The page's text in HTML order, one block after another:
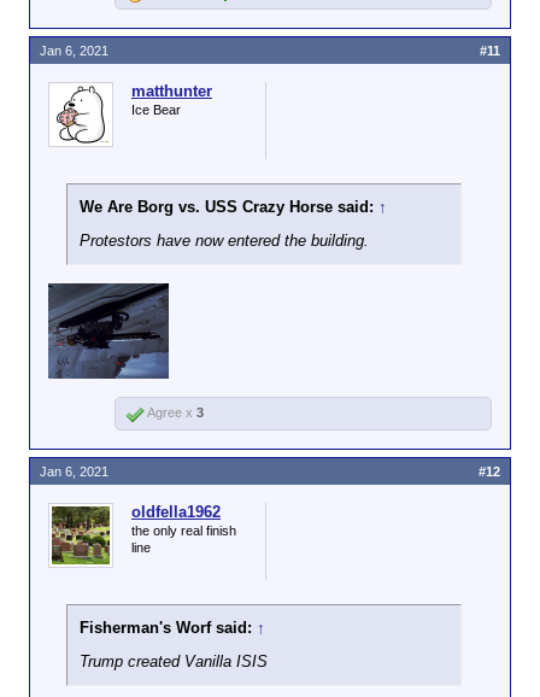
matthunter
Ice Bear
We Are Borg vs. USS Crazy Horse said: ↑
Protestors have now entered the building.
Jan 6, 2021 #11
Agree x 3
oldfella1962
the only real finish
line
Fisherman's Worf said: ↑
Trump created Vanilla ISIS
Jan 6, 2021 #12